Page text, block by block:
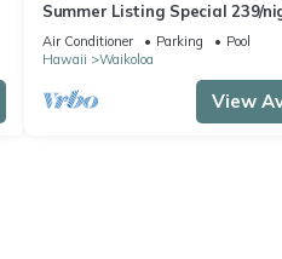
Summer Listing Special 239/
Furnished 2 Beds, 2 Bath,
Air Conditioner Parking
Pool
Hawaii
Waikoloa
View